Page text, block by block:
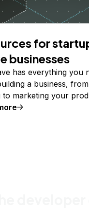
for
businesses
has everything you
a business,
to marketing your